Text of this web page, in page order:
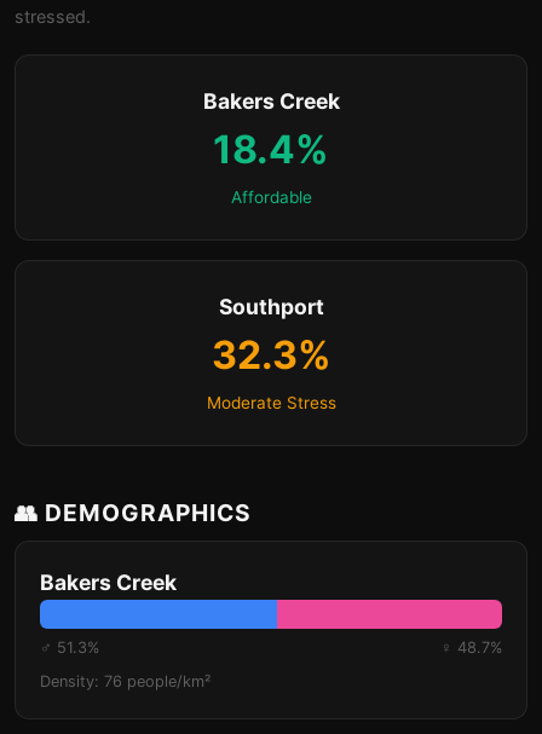
stressed.
Bakers Creek
18.4%
Affordable
Southport
32.3%
Moderate Stress
👥 DEMOGRAPHICS
Bakers Creek
♂ 51.3%
♀ 48.7%
Density: 76 people/km²